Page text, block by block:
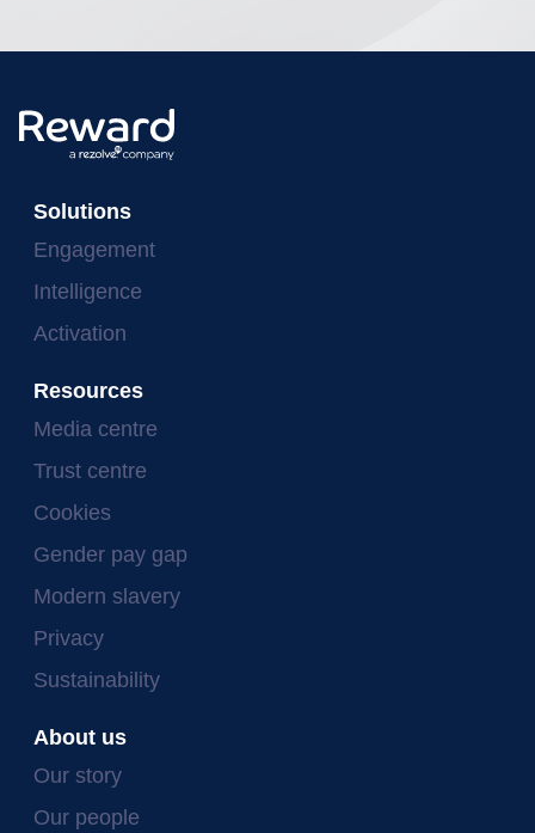
Solutions
Engagement
Intelligence
Activation
Resources
Media centre
Trust centre
Cookies
Gender pay gap
Modern slavery
Privacy
Sustainability
About us
Our story
Our people